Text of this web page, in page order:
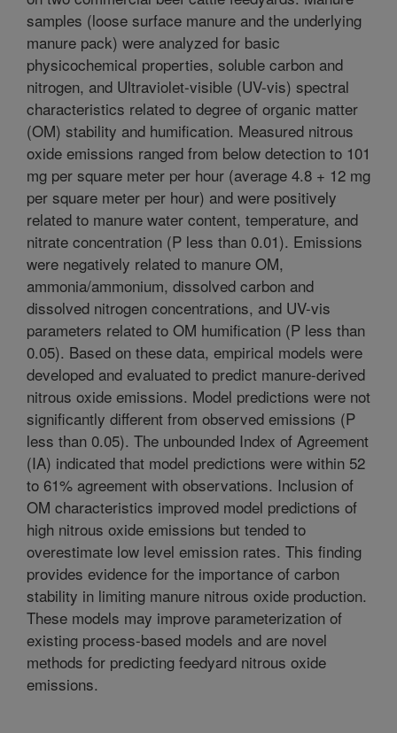
samples (loose surface manure and the underlying
manure pack) were analyzed for basic
physicochemical properties, soluble carbon and
nitrogen, and Ultraviolet-visible (UV-vis) spectral
characteristics related to degree of organic matter
(OM) stability and humification. Measured nitrous
oxide emissions ranged from below detection to 101
mg per square meter per hour (average 4.8 + 12 mg
per square meter per hour) and were positively
related to manure water content, temperature, and
nitrate concentration (P less than 0.01). Emissions
were negatively related to manure OM,
ammonia/ammonium, dissolved carbon and
dissolved nitrogen concentrations, and UV-vis
parameters related to OM humification (P less than
0.05). Based on these data, empirical models were
developed and evaluated to predict manure-derived
nitrous oxide emissions. Model predictions were not
significantly different from observed emissions (P
less than 0.05). The unbounded Index of Agreement
(IA) indicated that model predictions were within 52
to 61% agreement with observations. Inclusion of
OM characteristics improved model predictions of
high nitrous oxide emissions but tended to
overestimate low level emission rates. This finding
provides evidence for the importance of carbon
stability in limiting manure nitrous oxide production.
These models may improve parameterization of
existing process-based models and are novel
methods for predicting feedyard nitrous oxide
emissions.